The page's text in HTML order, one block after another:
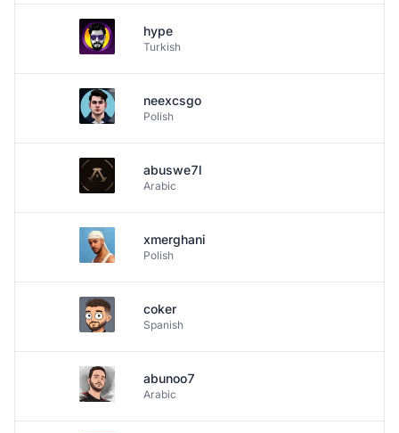
hype
Turkish
neexcsgo
Polish
abuswe7l
Arabic
xmerghani
Polish
coker
Spanish
abunoo7
Arabic